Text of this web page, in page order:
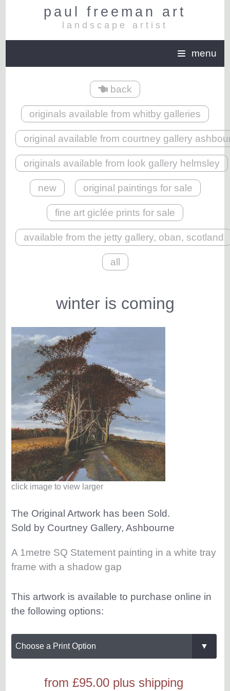
paul freeman art
landscape artist
menu
back
originals available from whitby galleries
original available from courtney gallery
originals available from look gallery helmsley
new original paintings for sale
fine art giclée prints for sale
available from the jetty gallery, oban, scotland
all
winter is coming
click image to view larger
The Original Artwork has been Sold.
Sold by Courtney Gallery, Ashbourne
A 1metre SQ Statement painting in a white tray
frame with a shadow gap
This artwork is available to purchase online in
the following options:
from £95.00 plus shipping